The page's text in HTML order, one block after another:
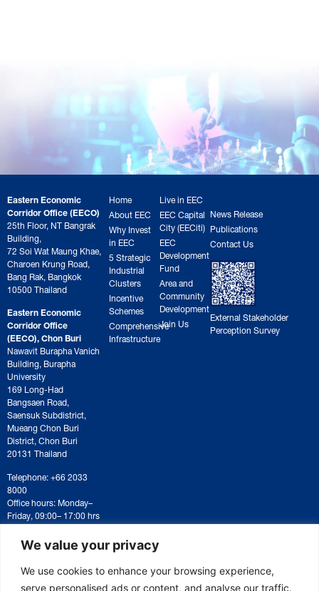
We value your privacy
We use cookies to enhance your browsing experience,
serve personalised ads or content, and analyse our traffic.
Eastern Economic
Corridor Office (EECO)
25th Floor, NT Bangrak
Building,
72 Soi Wat Maung Khae,
Charoen Krung Road,
Bang Rak, Bangkok
10500 Thailand
Eastern Economic
Corridor Office
(EECO), Chon Buri
Nawavit Burapha Vanich
Building, Burapha
University
169 Long-Had
Bangsaen Road,
Saensuk Subdistrict,
Mueang Chon Buri
District, Chon Buri
20131 Thailand
Telephone: +66 2033
8000
Office hours: Monday–
Friday, 09:00– 17:00 hrs
For correspondence or
document submission,
please contact:
saraban@eeco.or.th
Home
About EEC
Why Invest
in EEC
5 Strategic
Industrial
Clusters
Incentive
Schemes
Comprehensive
Infrastructure
Live in EEC
EEC Capital
City (EECiti)
EEC
Development
Fund
Area and
Community
Development
Join Us
News Release
Publications
Contact Us
External Stakeholder
Perception Survey